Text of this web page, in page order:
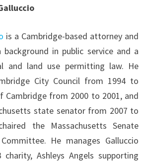
is a Cambridge-based attorney and
in public service and a
and land use permitting law. He
City Council from 1994 to
Cambridge from 2000 to 2001, and
state senator from 2007 to
the Massachusetts Senate
He manages Galluccio
Ashleys Angels supporting